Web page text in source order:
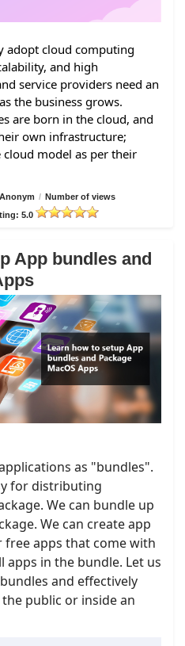
adopt cloud computing
and high
service providers need an
the business grows.
are born in the cloud, and
own infrastructure;
model as per their
/ Number of views
5.0
App bundles and
as "bundles".
for distributing
We can bundle up
We can create app
apps that come with
apps in the bundle. Let us
and effectively
public or inside an